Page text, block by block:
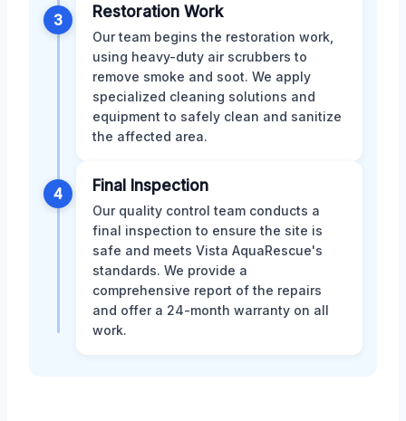
3 Restoration Work
Our team begins the restoration work,
using heavy-duty air scrubbers to
remove smoke and soot. We apply
specialized cleaning solutions and
equipment to safely clean and sanitize
the affected area.
4 Final Inspection
Our quality control team conducts a
final inspection to ensure the site is
safe and meets Vista AquaRescue's
standards. We provide a
comprehensive report of the repairs
and offer a 24-month warranty on all
work.